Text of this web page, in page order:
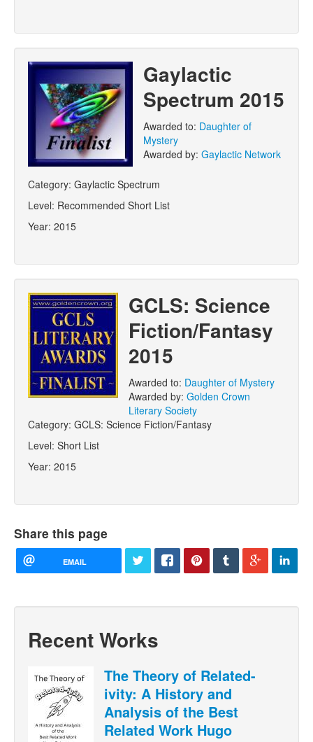
Gaylactic
Spectrum 2015
Awarded to: Daughter of
Mystery
Awarded by: Gaylactic Network
Category: Gaylactic Spectrum
Level: Recommended Short List
Year: 2015
GCLS: Science
Fiction/Fantasy
2015
Awarded to: Daughter of Mystery
Awarded by: Golden Crown
Literary Society
Category: GCLS: Science Fiction/Fantasy
Level: Short List
Year: 2015
Share this page
EMAIL
Recent Works
The Theory of Related-
ivity: A History and
Analysis of the Best
Related Work Hugo